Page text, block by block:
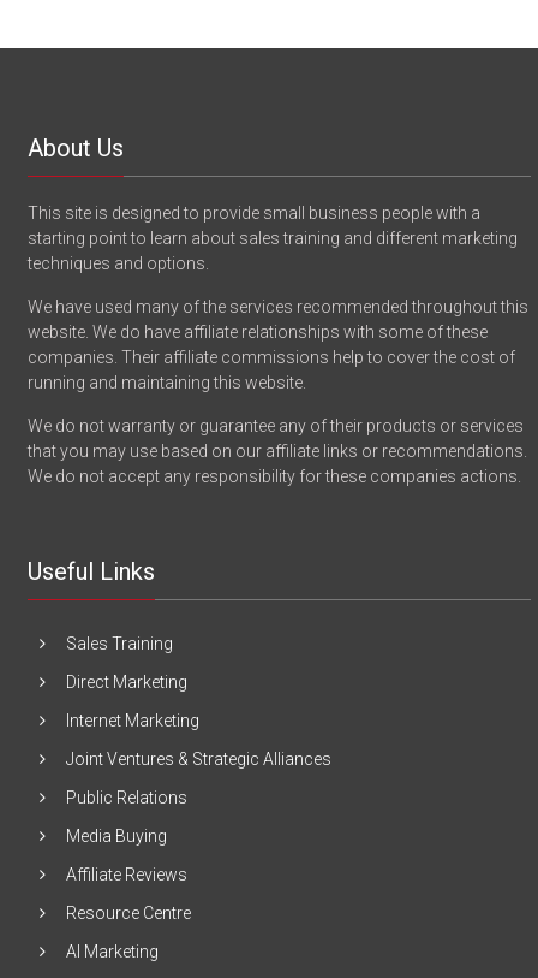
About Us
This site is designed to provide small business people with a
starting point to learn about sales training and different marketing
techniques and options.
We have used many of the services recommended throughout this
website. We do have affiliate relationships with some of these
companies. Their affiliate commissions help to cover the cost of
running and maintaining this website.
We do not warranty or guarantee any of their products or services
that you may use based on our affiliate links or recommendations.
We do not accept any responsibility for these companies actions.
Useful Links
Sales Training
Direct Marketing
Internet Marketing
Joint Ventures & Strategic Alliances
Public Relations
Media Buying
Affiliate Reviews
Resource Centre
AI Marketing